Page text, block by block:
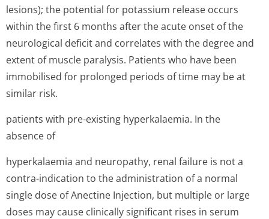
lesions); the potential for potassium release occurs
within the first 6 months after the acute onset of the
neurological deficit and correlates with the degree and
extent of muscle paralysis. Patients who have been
immobilised for prolonged periods of time may be at
similar risk.
patients with pre-existing hyperkalaemia. In the
absence of
hyperkalaemia and neuropathy, renal failure is not a
contra-indication to the administration of a normal
single dose of Anectine Injection, but multiple or large
doses may cause clinically significant rises in serum